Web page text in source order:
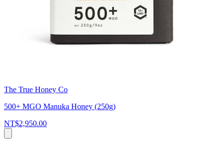
The True Honey Co
500+ MGO Manuka Honey (250g)
NT$2,950.00